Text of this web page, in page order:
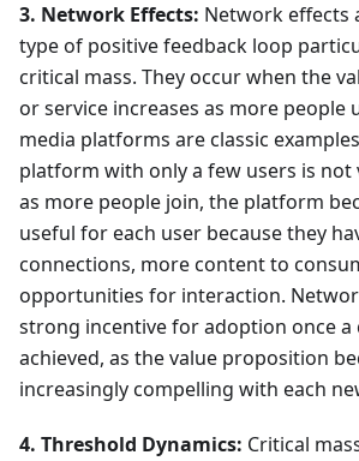
3. Network Effects: Network effects
type of positive feedback loop
critical mass. They occur when the
or service increases as more people
media platforms are classic
platform with only a few users is not
as more people join, the platform
useful for each user because they
connections, more content to
opportunities for interaction.
strong incentive for adoption once a
achieved, as the value proposition
increasingly compelling with each
4. Threshold Dynamics: Critical